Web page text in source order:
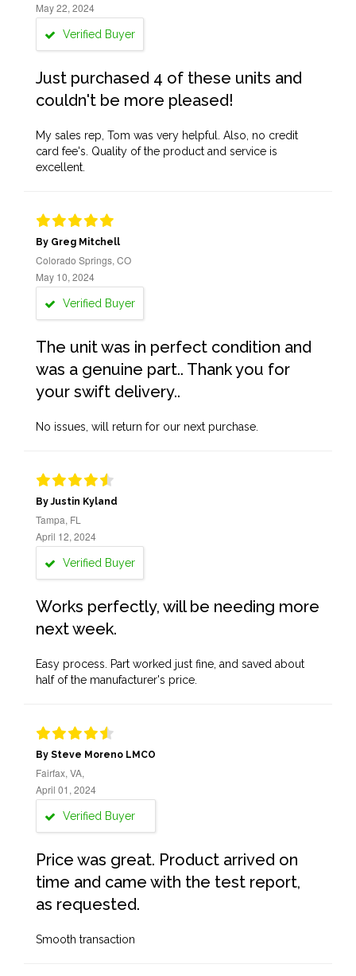
May 22, 2024
Verified Buyer
Just purchased 4 of these units and
couldn't be more pleased!
My sales rep, Tom was very helpful. Also, no credit
card fee's. Quality of the product and service is
excellent.
By Greg Mitchell
Colorado Springs, CO
May 10, 2024
Verified Buyer
The unit was in perfect condition and
was a genuine part.. Thank you for
your swift delivery..
No issues, will return for our next purchase.
By Justin Kyland
Tampa, FL
April 12, 2024
Verified Buyer
Works perfectly, will be needing more
next week.
Easy process. Part worked just fine, and saved about
half of the manufacturer's price.
By Steve Moreno LMCO
Fairfax, VA,
April 01, 2024
Verified Buyer
Price was great. Product arrived on
time and came with the test report,
as requested.
Smooth transaction